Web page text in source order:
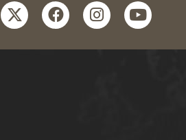
twitterfacebookinstagramyoutube